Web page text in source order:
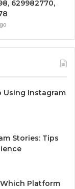
629982770,
Using Instagram
Stories: Tips
Platform